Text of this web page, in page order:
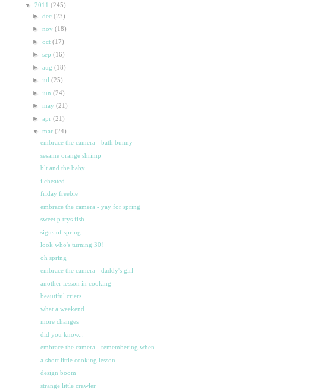
▼ 2011 (245)
►dec(23)
►nov(18)
►oct(17)
►sep(16)
►aug(18)
►jul(25)
►jun(24)
►may(21)
►apr(21)
▼mar(24)
embrace the camera - bath bunny
sesame orange shrimp
blt and the baby
i cheated
friday freebie
embrace the camera - yay for spring
sweet p trys fish
signs of spring
look who's turning 30!
oh spring
embrace the camera - daddy's girl
another lesson in cooking
beautiful criers
what a weekend
more changes
did you know...
embrace the camera - remembering when
a short little cooking lesson
design boom
strange little crawler